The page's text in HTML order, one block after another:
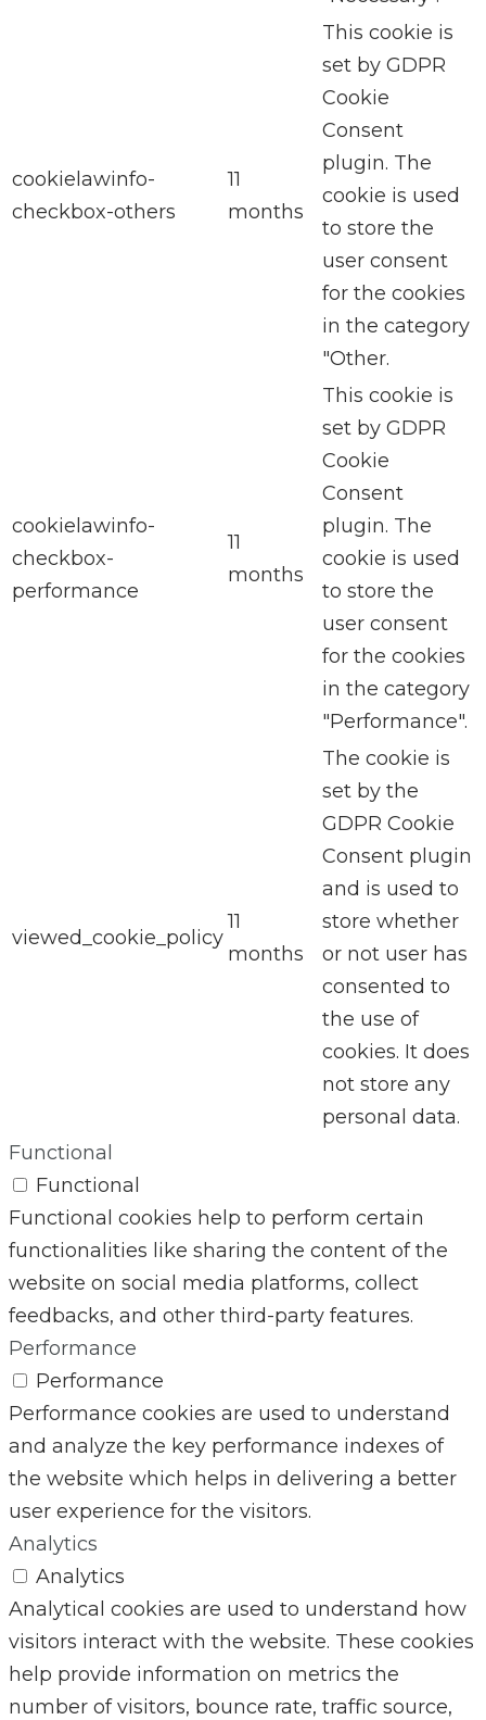
cookielawinfo-
checkbox-others
11
months
This cookie is
set by GDPR
Cookie
Consent
plugin. The
cookie is used
to store the
user consent
for the cookies
in the category
"Other.
cookielawinfo-
checkbox-
performance
11
months
This cookie is
set by GDPR
Cookie
Consent
plugin. The
cookie is used
to store the
user consent
for the cookies
in the category
"Performance".
viewed_cookie_policy
11
months
The cookie is
set by the
GDPR Cookie
Consent plugin
and is used to
store whether
or not user has
consented to
the use of
cookies. It does
not store any
personal data.
Functional
Functional
Functional cookies help to perform certain
functionalities like sharing the content of the
website on social media platforms, collect
feedbacks, and other third-party features.
Performance
Performance
Performance cookies are used to understand
and analyze the key performance indexes of
the website which helps in delivering a better
user experience for the visitors.
Analytics
Analytics
Analytical cookies are used to understand how
visitors interact with the website. These cookies
help provide information on metrics the
number of visitors, bounce rate, traffic source,